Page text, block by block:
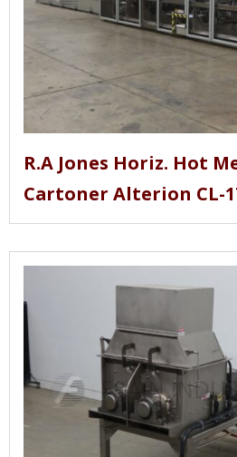
R.A Jones Horiz. Hot
Cartoner Alterion CL-